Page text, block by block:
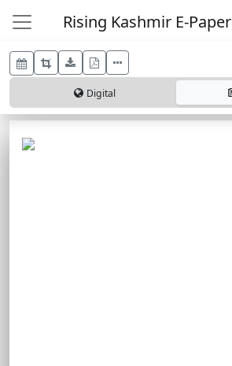
Rising Kashmir E-Paper
Digital